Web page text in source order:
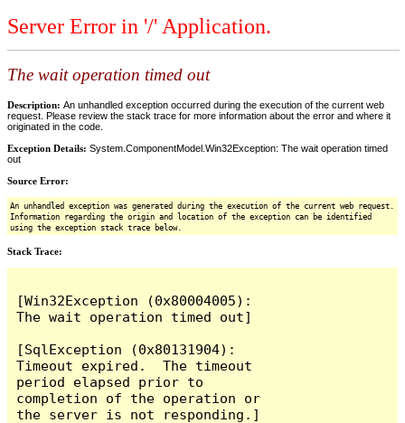
Server Error in '/' Application.
The wait operation timed out
Description: An unhandled exception occurred during the execution of the current web
request. Please review the stack trace for more information about the error and where it
originated in the code.
Exception Details: System.ComponentModel.Win32Exception: The wait operation timed
out
Source Error:
An unhandled exception was generated during the execution of the current web request.
Information regarding the origin and location of the exception can be identified
using the exception stack trace below.
Stack Trace:
[Win32Exception (0x80004005):
The wait operation timed out]
[SqlException (0x80131904):
Timeout expired.  The timeout
period elapsed prior to
completion of the operation or
the server is not responding.]